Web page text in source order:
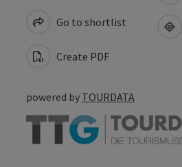
Go to shortlist
Create PDF
powered by TOURDATA